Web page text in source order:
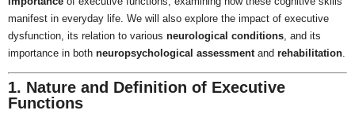
manifest in everyday life. We will also explore the impact of executive
dysfunction, its relation to various neurological conditions, and its
importance in both neuropsychological assessmentand rehabilitation.
1. Nature and Definition of Executive
Functions